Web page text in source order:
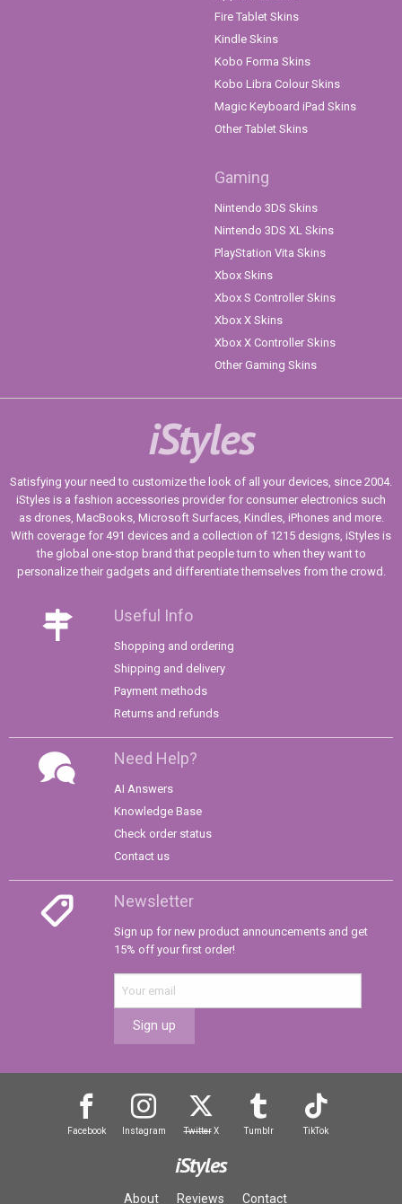
Fire Tablet Skins
Kindle Skins
Kobo Forma Skins
Kobo Libra Colour Skins
Magic Keyboard iPad Skins
Other Tablet Skins
Gaming
Nintendo 3DS Skins
Nintendo 3DS XL Skins
PlayStation Vita Skins
Xbox Skins
Xbox S Controller Skins
Xbox X Skins
Xbox X Controller Skins
Other Gaming Skins
iStyles
Satisfying your need to customize the look of all your devices, since 2004.
iStyles is a fashion accessories provider for consumer electronics such
as drones, MacBooks, Microsoft Surfaces, Kindles, iPhones and more.
With coverage for 491 devices and a collection of 1215 designs, iStyles is
the global one-stop brand that people turn to when they want to
personalize their gadgets and differentiate themselves from the crowd.
Useful Info
Shopping and ordering
Shipping and delivery
Payment methods
Returns and refunds
Need Help?
AI Answers
Knowledge Base
Check order status
Contact us
Newsletter
Sign up for new product announcements and get
15% off your first order!
Sign up
Facebook Instagram TwitterX Tumblr TikTok
iStyles
About Reviews Contact